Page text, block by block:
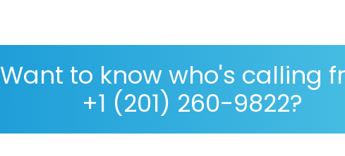
Want to know who's calling
+1 (201) 260-9822?